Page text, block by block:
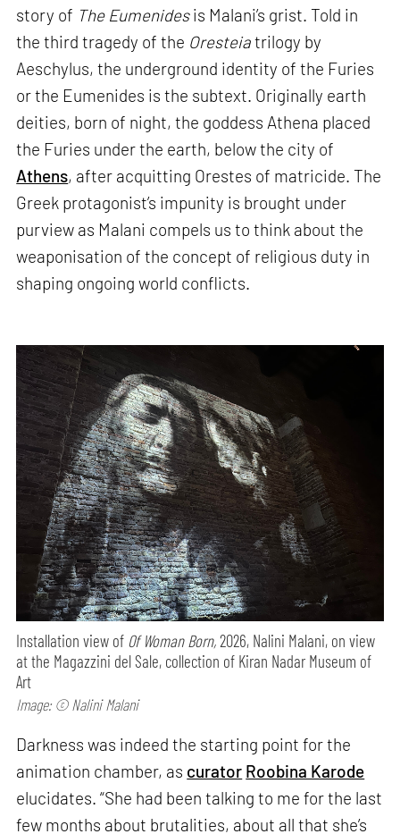
story of The Eumenidesis Malani’s grist. Told in
the third tragedy of the Oresteiatrilogy by
Aeschylus, the underground identity of the Furies
or the Eumenides is the subtext. Originally earth
deities, born of night, the goddess Athena placed
the Furies under the earth, below the city of
Athens, after acquitting Orestes of matricide. The
Greek protagonist’s impunity is brought under
purview as Malani compels us to think about the
weaponisation of the concept of religious duty in
shaping ongoing world conflicts.
Installation view of Of Woman Born,2026, Nalini Malani, on view
at the Magazzini del Sale, collection of Kiran Nadar Museum of
Art
Image: © Nalini Malani
Darkness was indeed the starting point for the
animation chamber, as curator Roobina Karode
elucidates. “She had been talking to me for the last
few months about brutalities, about all that she’s